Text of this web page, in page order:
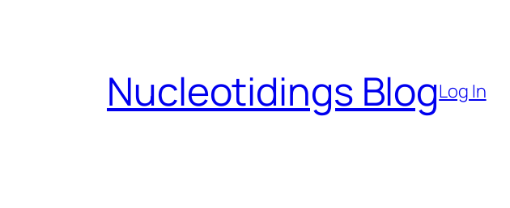
Nucleotidings BlogLog In